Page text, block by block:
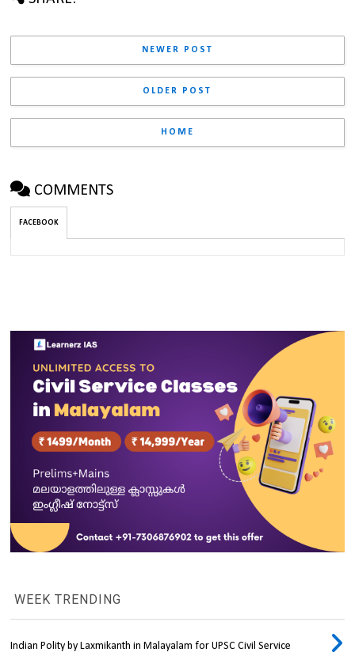
NEWER POST
OLDER POST
HOME
COMMENTS
FACEBOOK
WEEK TRENDING
Indian Polity by Laxmikanth in Malayalam for UPSC Civil Service